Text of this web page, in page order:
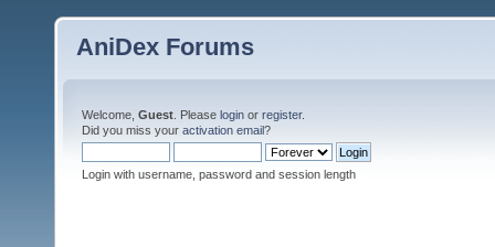
AniDex Forums
Welcome, Guest . Please login or register.
Did you miss your activation email?
Login with username, password and session length